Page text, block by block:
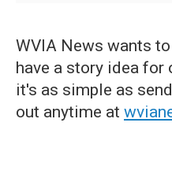
WVIA News wants
have a story idea for
it's as simple as
out anytime at